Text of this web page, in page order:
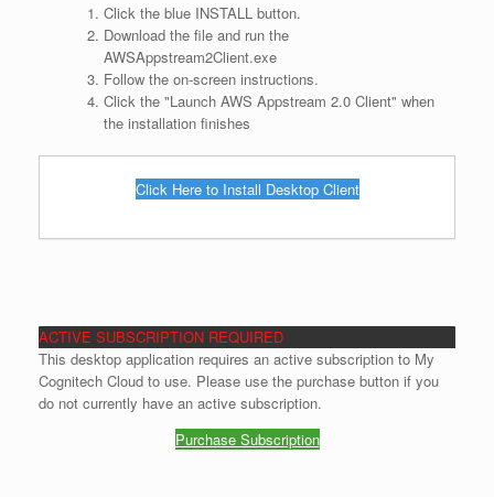
Click the blue INSTALL button.
Download the file and run the
AWSAppstream2Client.exe
Follow the on-screen instructions.
Click the "Launch AWS Appstream 2.0 Client" when
the installation finishes
Click Here to Install Desktop Client
ACTIVE SUBSCRIPTION REQUIRED
This desktop application requires an active subscription to My
Cognitech Cloud to use. Please use the purchase button if you
do not currently have an active subscription.
Purchase Subscription